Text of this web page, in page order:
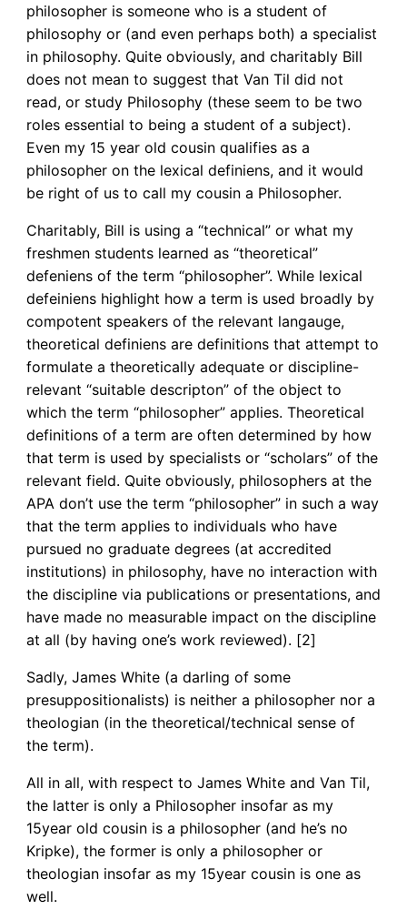
philosopher is someone who is a student of
philosophy or (and even perhaps both) a specialist
in philosophy. Quite obviously, and charitably Bill
does not mean to suggest that Van Til did not
read, or study Philosophy (these seem to be two
roles essential to being a student of a subject).
Even my 15 year old cousin qualifies as a
philosopher on the lexical definiens, and it would
be right of us to call my cousin a Philosopher.
Charitably, Bill is using a “technical” or what my
freshmen students learned as “theoretical”
defeniens of the term “philosopher”. While lexical
defeiniens highlight how a term is used broadly by
compotent speakers of the relevant langauge,
theoretical definiens are definitions that attempt to
formulate a theoretically adequate or discipline-
relevant “suitable descripton” of the object to
which the term “philosopher” applies. Theoretical
definitions of a term are often determined by how
that term is used by specialists or “scholars” of the
relevant field. Quite obviously, philosophers at the
APA don’t use the term “philosopher” in such a way
that the term applies to individuals who have
pursued no graduate degrees (at accredited
institutions) in philosophy, have no interaction with
the discipline via publications or presentations, and
have made no measurable impact on the discipline
at all (by having one’s work reviewed). [2]
Sadly, James White (a darling of some
presuppositionalists) is neither a philosopher nor a
theologian (in the theoretical/technical sense of
the term).
All in all, with respect to James White and Van Til,
the latter is only a Philosopher insofar as my
15year old cousin is a philosopher (and he’s no
Kripke), the former is only a philosopher or
theologian insofar as my 15year cousin is one as
well.